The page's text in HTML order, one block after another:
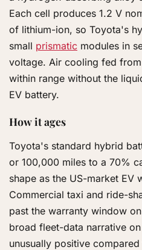
Each cell produces 1.2 V
of lithium-ion, so Toyota's
small prismatic modules in
voltage. Air cooling fed
within range without the
EV battery.
How it ages
Toyota's standard hybrid
or 100,000 miles to a 70%
shape as the US-market EV
Commercial taxi and ride-
past the warranty window
broad fleet-data narrative
unusually positive